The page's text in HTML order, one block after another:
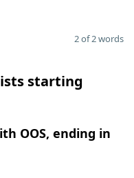
2 of 2 words
starting
OOS, ending in